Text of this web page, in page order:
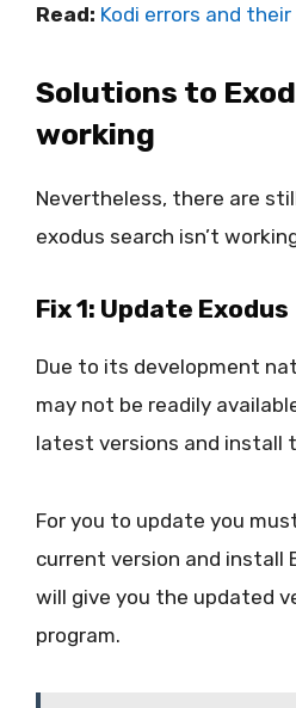
Read: Kodi errors and
Solutions to
working
Nevertheless, there are
exodus search isn’t
Fix 1: Update Exodus
Due to its development
may not be readily
latest versions and install
For you to update you
current version and install
will give you the updated
program.